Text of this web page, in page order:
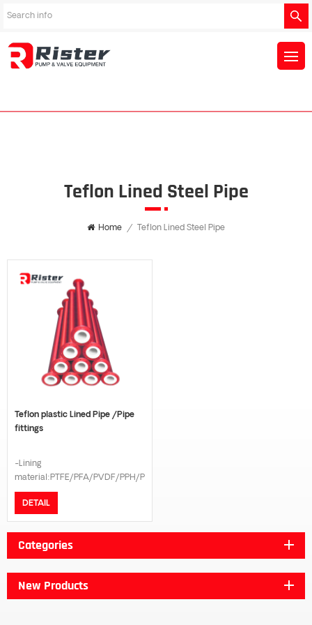
Teflon Lined Steel Pipe
Home / Teflon Lined Steel Pipe
Teflon plastic Lined Pipe /Pipe
fittings
-Lining
material:PTFE/PFA/PVDF/PPH/PE
-Connection model:Flange -
Flange standard:GB/DIN/ANSI
B16.5/JIS 10K -Pressure
grade:PN16/PN10 -The length
can be customized according to
DETAIL
Categories
New Products